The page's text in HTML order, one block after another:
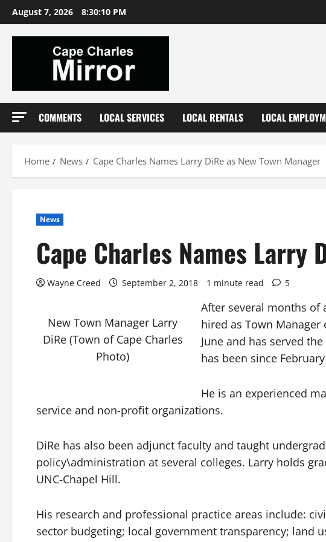
Skip
to
content
August 7, 2026 8:30:11 PM
COMMENTS LOCAL SERVICES LOCAL RENTALS LOCAL
Home News Cape Charles Names Larry DiRe as New Town Manager
News
Cape Charles Names Larry
Wayne Creed September 2, 2018 1 minute read 5
New Town Manager Larry
DiRe (Town of Cape Charles
Photo)
After several months of
hired as Town
June and has served
has been since
He is an experienced
service and non-profit organizations.
DiRe has also been adjunct faculty and taught
policy\administration at several colleges. Larry holds
UNC-Chapel Hill.
His research and professional practice areas include:
sector budgeting; local government transparency; land